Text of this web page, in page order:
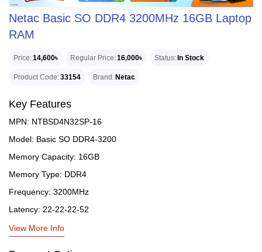
Netac Basic SO DDR4 3200MHz 16GB Laptop
RAM
Price 14,600৳ Regular Price 16,000৳ Status In Stock
Product Code 33154 Brand Netac
Key Features
MPN: NTBSD4N32SP-16
Model: Basic SO DDR4-3200
Memory Capacity: 16GB
Memory Type: DDR4
Frequency: 3200MHz
Latency: 22-22-22-52
View More Info